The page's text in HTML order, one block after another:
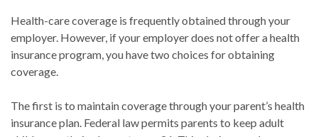
Health-care coverage is frequently obtained through your
employer. However, if your employer does not offer a health
insurance program, you have two choices for obtaining
coverage.
The first is to maintain coverage through your parent’s health
insurance plan. Federal law permits parents to keep adult